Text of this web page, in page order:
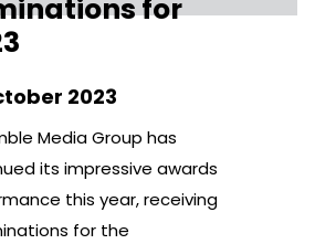
for
2023
Media Group has
its impressive awards
this year, receiving
for the